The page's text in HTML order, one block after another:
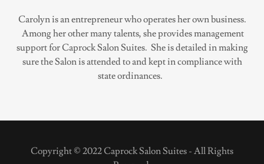
Carolyn is an entrepreneur who operates her own business.
Among her other many talents, she provides management
support for Caprock Salon Suites. She is detailed in making
sure the Salon is attended to and kept in compliance with
state ordinances.
Copyright © 2022 Caprock Salon Suites - All Rights